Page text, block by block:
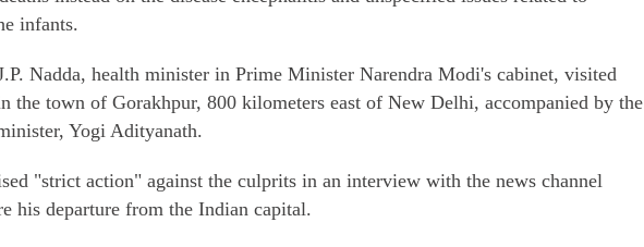
infants.
Nadda, health minister in Prime Minister Narendra Modi's cabinet, visited
the town of Gorakhpur, 800 kilometers east of New Delhi, accompanied by the
Yogi Adityanath.
"strict action" against the culprits in an interview with the news channel
his departure from the Indian capital.